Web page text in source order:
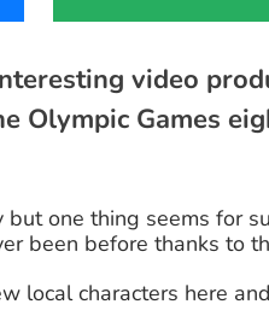
video
Olympic Games
one thing seems for
been before thanks to
local characters here